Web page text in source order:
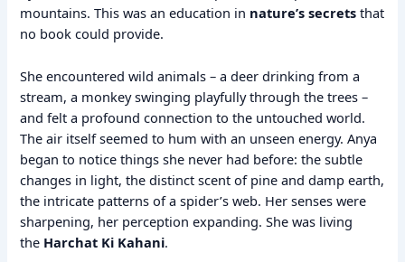
mountains. This was an education in nature’s secrets that
no book could provide.
She encountered wild animals – a deer drinking from a
stream, a monkey swinging playfully through the trees –
and felt a profound connection to the untouched world.
The air itself seemed to hum with an unseen energy. Anya
began to notice things she never had before: the subtle
changes in light, the distinct scent of pine and damp earth,
the intricate patterns of a spider’s web. Her senses were
sharpening, her perception expanding. She was living
the Harchat Ki Kahani.